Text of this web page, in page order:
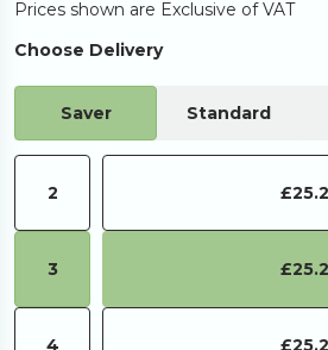
Prices shown are Exclusive of VAT
Choose Delivery
Saver Standard
2
3
4